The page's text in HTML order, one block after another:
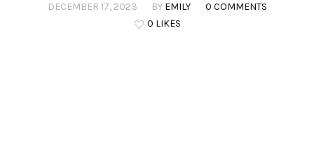
DECEMBER 17, 2023 BY EMILY
0 COMMENTS
0 LIKES